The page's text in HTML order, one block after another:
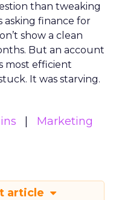
than tweaking
asking finance for
show a clean
But an account
most efficient
It was starving.
Marketing
article